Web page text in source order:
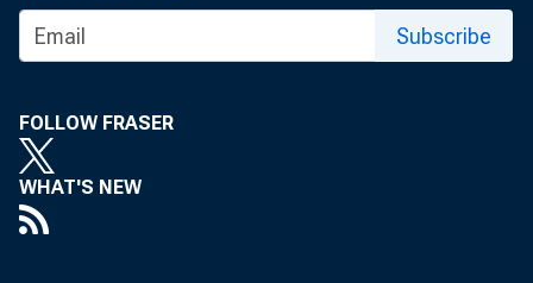
Subscribe
FOLLOW FRASER
WHAT'S NEW